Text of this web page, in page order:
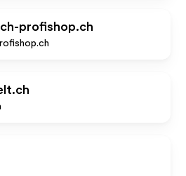
profishop.ch